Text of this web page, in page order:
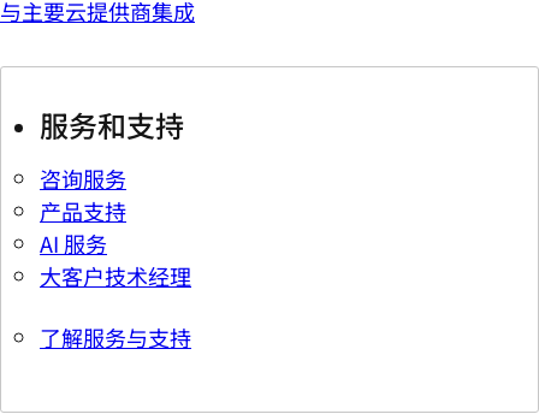
与主要云提供商集成
服务和支持
咨询服务
产品支持
AI 服务
大客户技术经理
了解服务与支持